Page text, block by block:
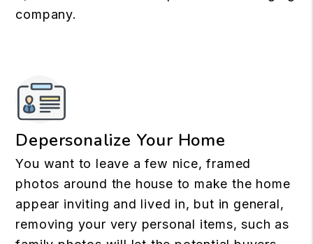
company.
Depersonalize Your Home
You want to leave a few nice, framed
photos around the house to make the home
appear inviting and lived in, but in general,
removing your very personal items, such as